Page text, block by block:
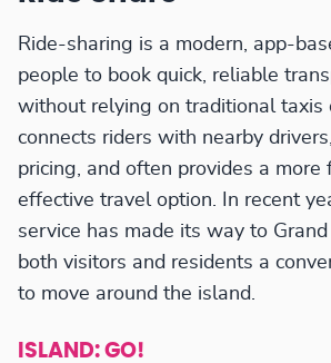
Ride-sharing is a modern, app-
people to book quick, reliable
without relying on traditional taxis
connects riders with nearby
pricing, and often provides a more
effective travel option. In recent
service has made its way to
both visitors and residents a
to move around the island.
ISLAND: GO!